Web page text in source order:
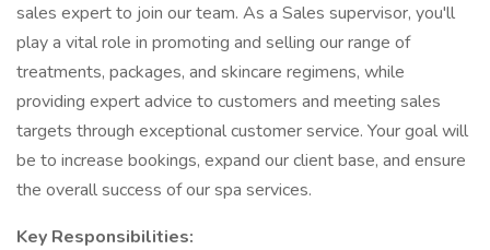
sales expert to join our team. As a Sales supervisor, you'll
play a vital role in promoting and selling our range of
treatments, packages, and skincare regimens, while
providing expert advice to customers and meeting sales
targets through exceptional customer service. Your goal will
be to increase bookings, expand our client base, and ensure
the overall success of our spa services.
Key Responsibilities: